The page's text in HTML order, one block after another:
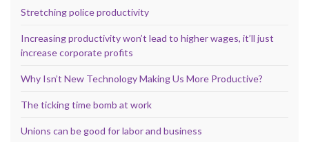
Stretching police productivity
Increasing productivity won’t lead to higher wages, it’ll just
increase corporate profits
Why Isn’t New Technology Making Us More Productive?
The ticking time bomb at work
Unions can be good for labor and business